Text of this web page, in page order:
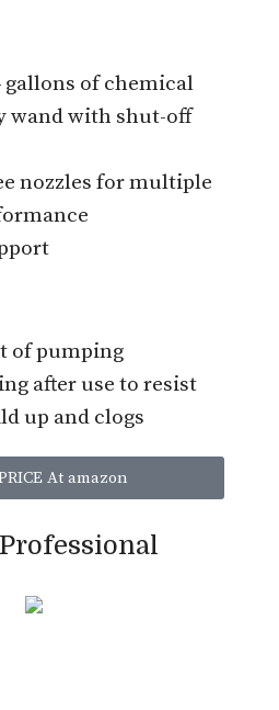
gallons of chemical
wand with shut-off
nozzles for multiple
of pumping
after use to resist
up and clogs
At amazon